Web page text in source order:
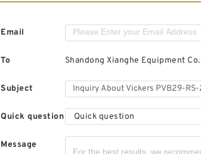
Email
To Shandong Xianghe Equipment
Subject
Quick question Quick question
Message